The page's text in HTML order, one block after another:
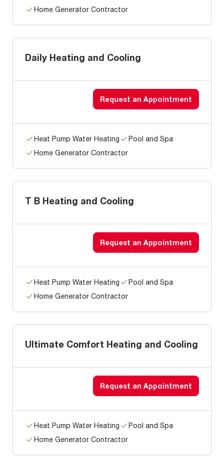
Home Generator Contractor
Daily Heating and Cooling
Request an Appointment
Heat Pump Water Heating
Pool and Spa
Home Generator Contractor
T B Heating and Cooling
Request an Appointment
Heat Pump Water Heating
Pool and Spa
Home Generator Contractor
Ultimate Comfort Heating and Cooling
Request an Appointment
Heat Pump Water Heating
Pool and Spa
Home Generator Contractor